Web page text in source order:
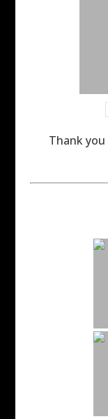
Thank